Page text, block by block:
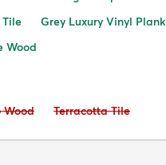
Grey Luxury Vinyl Plank
Wood
Wood Avoid:
Terracotta Tile